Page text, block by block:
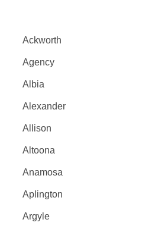
Ackworth
Agency
Albia
Alexander
Allison
Altoona
Anamosa
Aplington
Argyle